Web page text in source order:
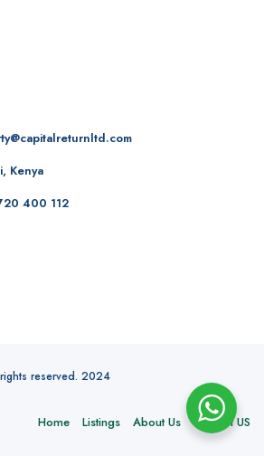
Kenya
400 112
reserved. 2024
Home Listings About Us Contact US